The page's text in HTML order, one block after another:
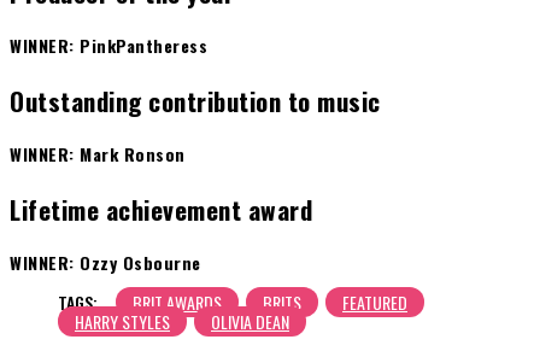
WINNER: PinkPantheress
Outstanding contribution to music
WINNER: Mark Ronson
Lifetime achievement award
WINNER: Ozzy Osbourne
TAGS:
BRIT AWARDS BRITS FEATURED
HARRY STYLES OLIVIA DEAN